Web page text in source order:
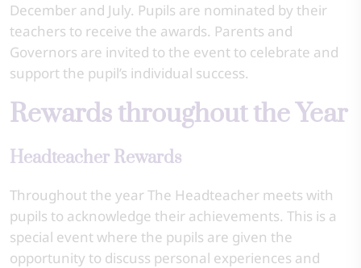
December and July. Pupils are nominated by their
teachers to receive the awards. Parents and
Governors are invited to the event to celebrate and
support the pupil’s individual success.
Rewards throughout the Year
Headteacher Rewards
Throughout the year The Headteacher meets with
pupils to acknowledge their achievements. This is a
special event where the pupils are given the
opportunity to discuss personal experiences and